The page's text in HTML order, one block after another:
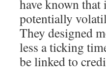
have known that
potentially
They designed
less a ticking
be linked to